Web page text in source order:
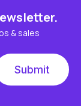
& sales